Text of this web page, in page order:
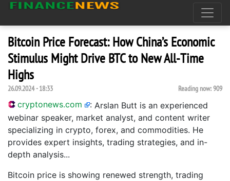
Bitcoin Price Forecast: How China’s Economic
Stimulus Might Drive BTC to New All-Time
Highs
26.09.2024 - 18:33 Reading now:909
cryptonews.com : Arslan Butt is an experienced
webinar speaker, market analyst, and content writer
specializing in crypto, forex, and commodities. He
provides expert insights, trading strategies, and in-
depth analysis...
Bitcoin price is showing renewed strength, trading